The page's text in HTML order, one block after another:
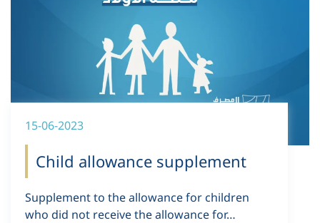
15-06-2023
Child allowance supplement
Supplement to the allowance for children
who did not receive the allowance for…